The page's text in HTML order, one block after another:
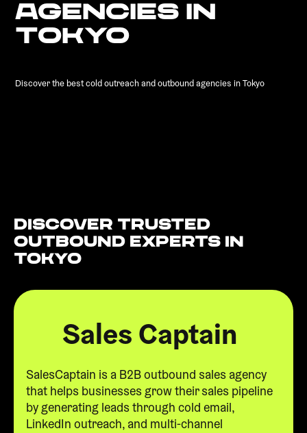
AGENCIES IN
TOKYO
Discover the best cold outreach and outbound agencies in Tokyo
Discover Trusted
Outbound Experts in
Tokyo
Sales Captain
SalesCaptain is a B2B outbound sales agency
that helps businesses grow their sales pipeline
by generating leads through cold email,
LinkedIn outreach, and multi-channel